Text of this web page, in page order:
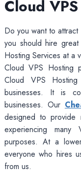
Cloud
Do you want to
you should hire
Hosting Services at a
Cloud VPS Hosting
Cloud VPS
businesses. It is
businesses. Our
designed to provide
experiencing many
purposes. At a
everyone who hires
from us.